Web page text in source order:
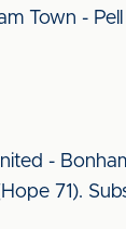
Town -
-
71).